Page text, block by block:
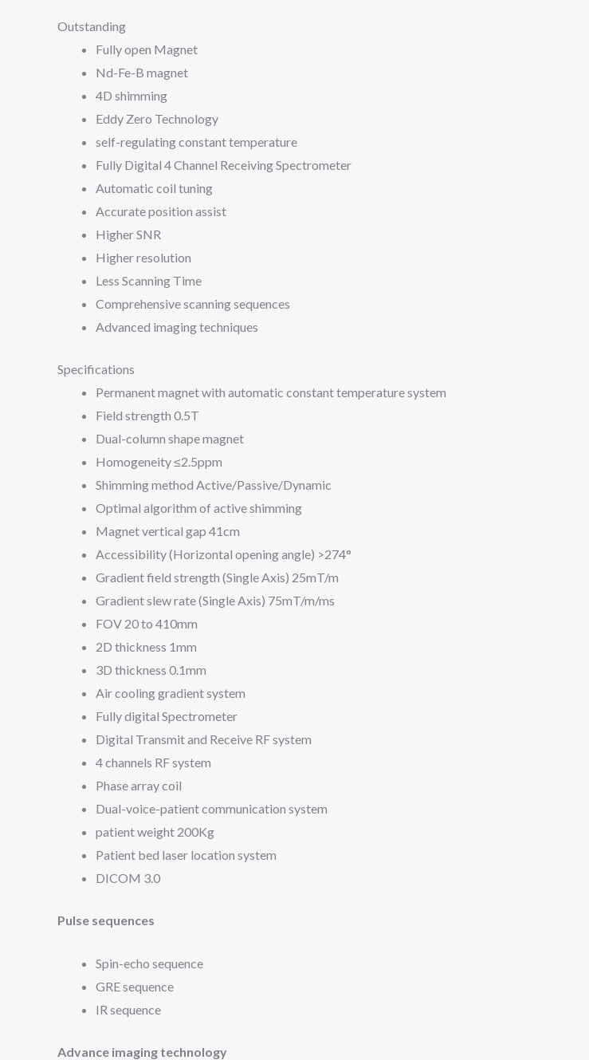
Outstanding
Fully open Magnet
Nd-Fe-B magnet
4D shimming
Eddy Zero Technology
self-regulating constant temperature
Fully Digital 4 Channel Receiving Spectrometer
Automatic coil tuning
Accurate position assist
Higher SNR
Higher resolution
Less Scanning Time
Comprehensive scanning sequences
Advanced imaging techniques
Specifications
Permanent magnet with automatic constant temperature system
Field strength 0.5T
Dual-column shape magnet
Homogeneity ≤2.5ppm
Shimming method Active/Passive/Dynamic
Optimal algorithm of active shimming
Magnet vertical gap 41cm
Accessibility (Horizontal opening angle) >274°
Gradient field strength (Single Axis) 25mT/m
Gradient slew rate (Single Axis) 75mT/m/ms
FOV 20 to 410mm
2D thickness 1mm
3D thickness 0.1mm
Air cooling gradient system
Fully digital Spectrometer
Digital Transmit and Receive RF system
4 channels RF system
Phase array coil
Dual-voice-patient communication system
patient weight 200Kg
Patient bed laser location system
DICOM 3.0
Pulse sequences
Spin-echo sequence
GRE sequence
IR sequence
Advance imaging technology